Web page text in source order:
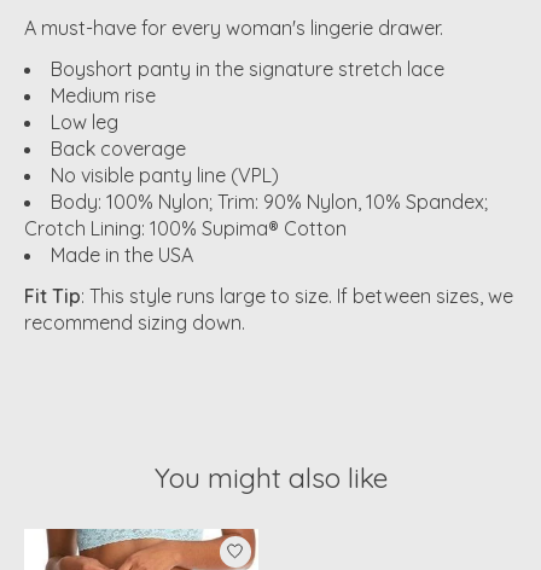
A must-have for every woman's lingerie drawer.
Boyshort panty in the signature stretch lace
Medium rise
Low leg
Back coverage
No visible panty line (VPL)
Body: 100% Nylon; Trim: 90% Nylon, 10% Spandex;
Crotch Lining: 100% Supima® Cotton
Made in the USA
Fit Tip: This style runs large to size. If between sizes, we
recommend sizing down.
You might also like
Product carousel items